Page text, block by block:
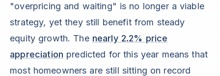
"overpricing and waiting" is no longer a viable
strategy, yet they still benefit from steady
equity growth. The nearly 2.2% price
appreciation predicted for this year means that
most homeowners are still sitting on record